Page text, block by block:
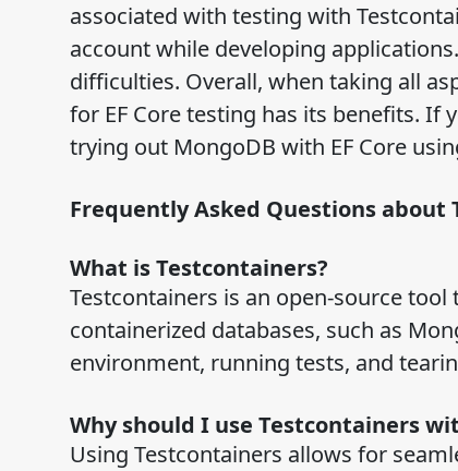
associated with testing with
account while developing
difficulties. Overall, when taking all
for EF Core testing has its benefits.
trying out MongoDB with EF Core
Frequently Asked Questions about
What is Testcontainers?
Testcontainers is an open-source
containerized databases, such as
environment, running tests, and
Why should I use Testcontainers
Using Testcontainers allows for